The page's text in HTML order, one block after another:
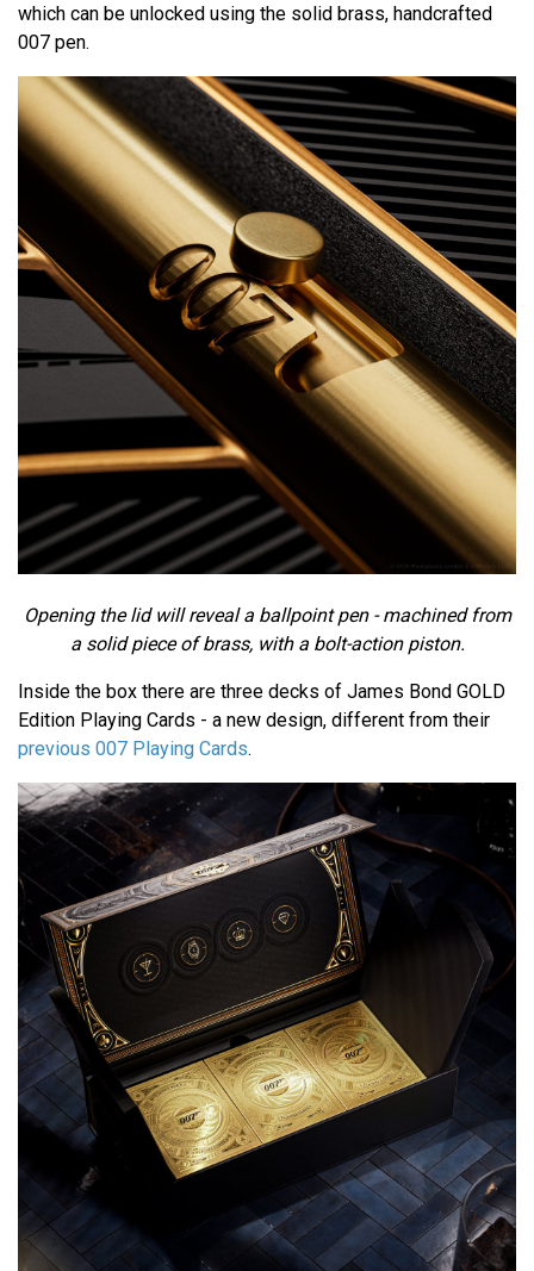
which can be unlocked using the solid brass, handcrafted
007 pen.
Opening the lid will reveal a ballpoint pen - machined from
a solid piece of brass, with a bolt-action piston.
Inside the box there are three decks of James Bond GOLD
Edition Playing Cards - a new design, different from their
previous 007 Playing Cards.